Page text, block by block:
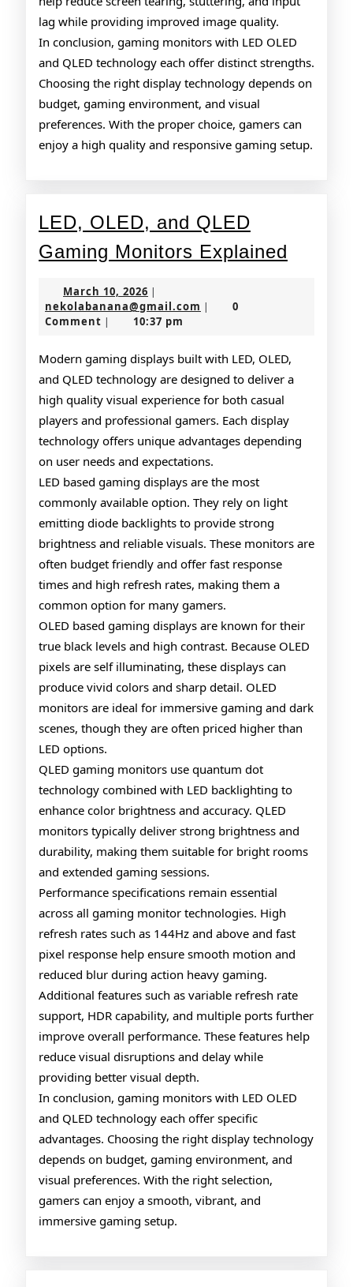
lag while providing improved image quality.
In conclusion, gaming monitors with LED OLED
and QLED technology each offer distinct strengths.
Choosing the right display technology depends on
budget, gaming environment, and visual
preferences. With the proper choice, gamers can
enjoy a high quality and responsive gaming setup.
LED, OLED, and QLED
Gaming Monitors Explained
March 10, 2026 March
10,
2026
|
nekolabanana@gmail.com |
0
Comment | 10:37 pm
Modern gaming displays built with LED, OLED,
and QLED technology are designed to deliver a
high quality visual experience for both casual
players and professional gamers. Each display
technology offers unique advantages depending
on user needs and expectations.
LED based gaming displays are the most
commonly available option. They rely on light
emitting diode backlights to provide strong
brightness and reliable visuals. These monitors are
often budget friendly and offer fast response
times and high refresh rates, making them a
common option for many gamers.
OLED based gaming displays are known for their
true black levels and high contrast. Because OLED
pixels are self illuminating, these displays can
produce vivid colors and sharp detail. OLED
monitors are ideal for immersive gaming and dark
scenes, though they are often priced higher than
LED options.
QLED gaming monitors use quantum dot
technology combined with LED backlighting to
enhance color brightness and accuracy. QLED
monitors typically deliver strong brightness and
durability, making them suitable for bright rooms
and extended gaming sessions.
Performance specifications remain essential
across all gaming monitor technologies. High
refresh rates such as 144Hz and above and fast
pixel response help ensure smooth motion and
reduced blur during action heavy gaming.
Additional features such as variable refresh rate
support, HDR capability, and multiple ports further
improve overall performance. These features help
reduce visual disruptions and delay while
providing better visual depth.
In conclusion, gaming monitors with LED OLED
and QLED technology each offer specific
advantages. Choosing the right display technology
depends on budget, gaming environment, and
visual preferences. With the right selection,
gamers can enjoy a smooth, vibrant, and
immersive gaming setup.